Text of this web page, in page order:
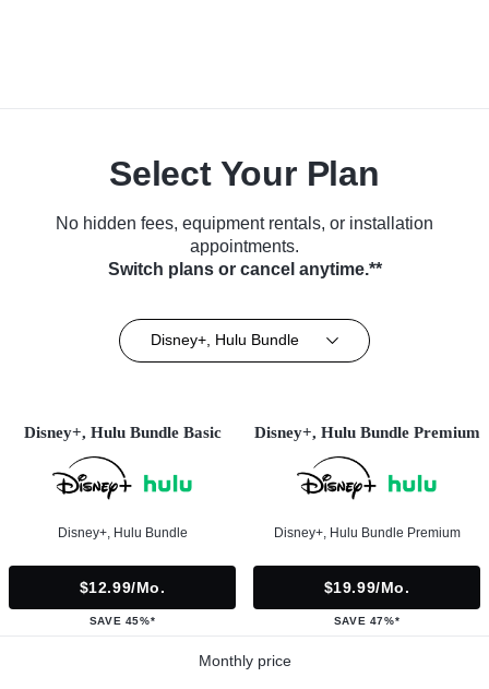
Select Your Plan
No hidden fees, equipment rentals, or installation
appointments.
Switch plans or cancel anytime.**
Disney+, Hulu Bundle
Disney+, Hulu Bundle Basic
Disney+, Hulu Bundle
$12.99/mo.
SAVE 45%*
Disney+, Hulu Bundle Premium
Disney+, Hulu Bundle Premium
$19.99/mo.
SAVE 47%*
Monthly price